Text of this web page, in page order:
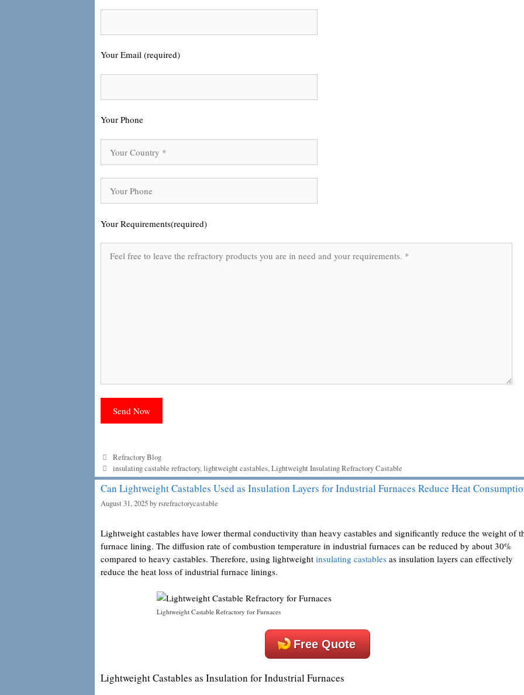
Your Email (required)
Your Phone
Your Requirements(required)
Categories
Refractory Blog
Tags
insulating castable refractory,lightweight castables,Lightweight Insulating Refractory Castable
Can Lightweight Castables Used as Insulation Layers for Industrial Furnaces Reduce Heat
August 31, 2025byrsrefractorycastable
Lightweight castables have lower thermal conductivity than heavy castables and significantly reduce the weight of
furnace lining. The diffusion rate of combustion temperature in industrial furnaces can be reduced by about 30%
compared to heavy castables. Therefore, using lightweight insulating castables as insulation layers can effectively
reduce the heat loss of industrial furnace linings.
Lightweight Castable Refractory for Furnaces
Free Quote
Lightweight Castables as Insulation for Industrial Furnaces